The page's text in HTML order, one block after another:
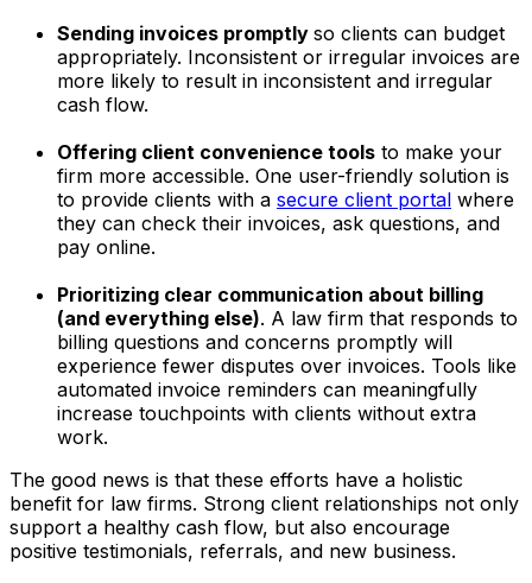
Sending invoices promptly so clients can budget
appropriately. Inconsistent or irregular invoices are
more likely to result in inconsistent and irregular
cash flow.
Offering client convenience tools to make your
firm more accessible. One user-friendly solution is
to provide clients with a secure client portal where
they can check their invoices, ask questions, and
pay online.
Prioritizing clear communication about billing
(and everything else). A law firm that responds to
billing questions and concerns promptly will
experience fewer disputes over invoices. Tools like
automated invoice reminders can meaningfully
increase touchpoints with clients without extra
work.
The good news is that these efforts have a holistic
benefit for law firms. Strong client relationships not only
support a healthy cash flow, but also encourage
positive testimonials, referrals, and new business.